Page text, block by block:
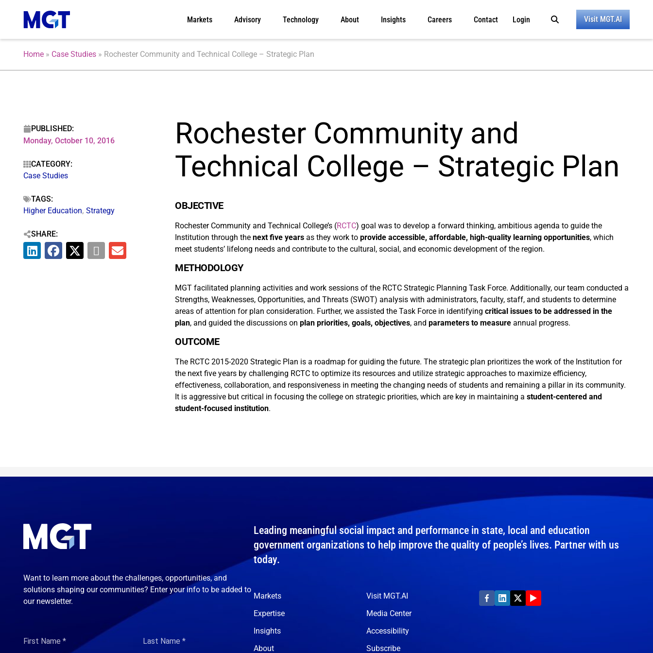
Markets Advisory Technology About Insights Careers Contact Login Visit MGT.AI
Home » Case Studies » Rochester Community and Technical College – Strategic Plan
Rochester Community and
Technical College – Strategic Plan
OBJECTIVE
Rochester Community and Technical College’s (RCTC) goal was to develop a forward thinking, ambitious agenda to guide the
Institution through the next five years as they work to provide accessible, affordable, high-quality learning opportunities, which
meet students’ lifelong needs and contribute to the cultural, social, and economic development of the region.
METHODOLOGY
MGT facilitated planning activities and work sessions of the RCTC Strategic Planning Task Force. Additionally, our team conducted a
Strengths, Weaknesses, Opportunities, and Threats (SWOT) analysis with administrators, faculty, staff, and students to determine
areas of attention for plan consideration. Further, we assisted the Task Force in identifying critical issues to be addressed in the
plan, and guided the discussions on plan priorities, goals, objectives, and parameters to measure annual progress.
OUTCOME
The RCTC 2015-2020 Strategic Plan is a roadmap for guiding the future. The strategic plan prioritizes the work of the Institution for
the next five years by challenging RCTC to optimize its resources and utilize strategic approaches to maximize efficiency,
effectiveness, collaboration, and responsiveness in meeting the changing needs of students and remaining a pillar in its community.
It is aggressive but critical in focusing the college on strategic priorities, which are key in maintaining a student-centered and
student-focused institution.
PUBLISHED:
Monday, October 10, 2016
CATEGORY:
Case Studies
TAGS:
Higher Education, Strategy
SHARE:
Want to learn more about the challenges, opportunities, and
solutions shaping our communities? Enter your info to be added to
our newsletter.
Leading meaningful social impact and performance in state, local and education
government organizations to help improve the quality of people’s lives. Partner with us
today.
Markets
Expertise
Insights
About
Visit MGT.AI
Media Center
Accessibility
Subscribe